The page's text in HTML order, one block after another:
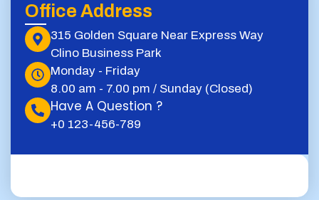
Office Address
315 Golden Square Near Express Way
Clino Business Park
Monday - Friday
8.00 am - 7.00 pm / Sunday (Closed)
Have A Question ?
+0 123-456-789